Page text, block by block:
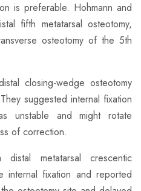
is preferable. Hohmann and
fifth metatarsal osteotomy,
osteotomy of the 5th
closing-wedge osteotomy
suggested internal fixation
unstable and might rotate
of correction.
metatarsal crescentic
internal fixation and reported